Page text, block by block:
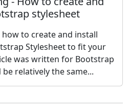
stylesheet
to create and install
Stylesheet to fit your
was written for Bootstrap
relatively the same...